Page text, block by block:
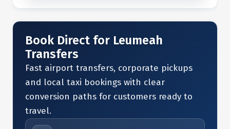
Book Direct for Leumeah
Transfers
Fast airport transfers, corporate pickups
and local taxi bookings with clear
conversion paths for customers ready to
travel.